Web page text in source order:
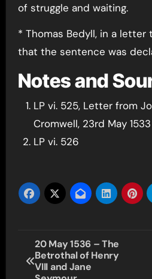
of struggle and waiting.
* Thomas Bedyll, in a letter
that the sentence was
Notes and
LP vi. 525, Letter from
Cromwell, 23rd May 1533
LP vi. 526
Post
navigation
20 May 1536 – The
Betrothal of Henry
VIII and Jane